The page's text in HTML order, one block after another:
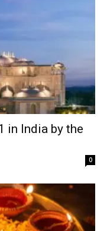
in India by the
0